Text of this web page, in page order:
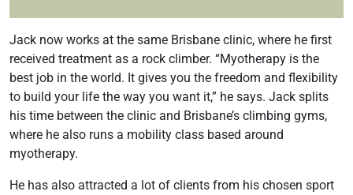
Jack now works at the same Brisbane clinic, where he first
received treatment as a rock climber. “Myotherapy is the
best job in the world. It gives you the freedom and flexibility
to build your life the way you want it,” he says. Jack splits
his time between the clinic and Brisbane’s climbing gyms,
where he also runs a mobility class based around
myotherapy.
He has also attracted a lot of clients from his chosen sport